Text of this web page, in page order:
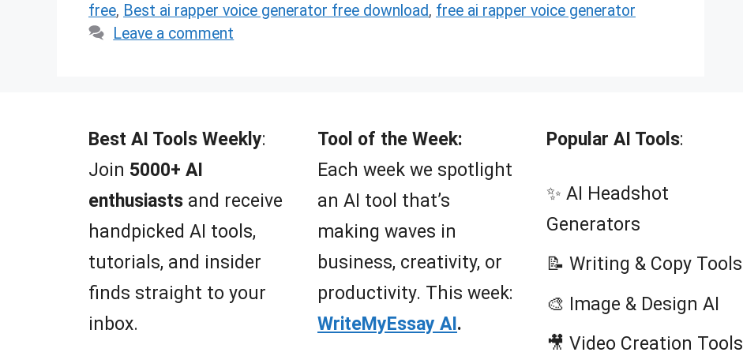
free, Best ai rapper voice generator free download, free ai rapper voice generator
Leave a comment
Best AI Tools Weekly:
Join 5000+ AI
enthusiasts and receive
handpicked AI tools,
tutorials, and insider
finds straight to your
inbox.
Tool of the Week:
Each week we spotlight
an AI tool that’s
making waves in
business, creativity, or
productivity. This week:
WriteMyEssay AI.
Popular AI Tools:
✨ AI Headshot
Generators
📝 Writing & Copy Tools
🎨 Image & Design AI
🎥 Video Creation Tools